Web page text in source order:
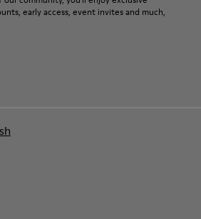
polyester - 14% Hilo PU - 11
polyester
early access, event invites and much,